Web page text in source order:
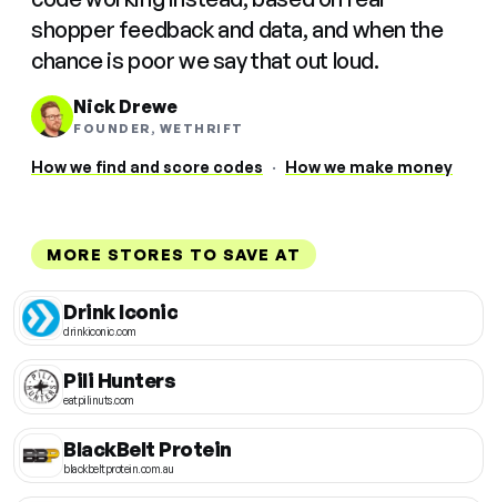
shopper feedback and data, and when the
chance is poor we say that out loud.
Nick Drewe
FOUNDER, WETHRIFT
How we find and score codes · How we make money
MORE STORES TO SAVE AT
Drink Iconic
drinkiconic.com
Pili Hunters
eatpilinuts.com
BlackBelt Protein
blackbeltprotein.com.au